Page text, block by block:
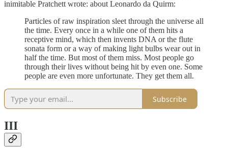
inimitable Pratchett wrote: about Leonardo da Quirm:
Particles of raw inspiration sleet through the universe all
the time. Every once in a while one of them hits a
receptive mind, which then invents DNA or the flute
sonata form or a way of making light bulbs wear out in
half the time. But most of them miss. Most people go
through their lives without being hit by even one. Some
people are even more unfortunate. They get them all.
Subscribe
III